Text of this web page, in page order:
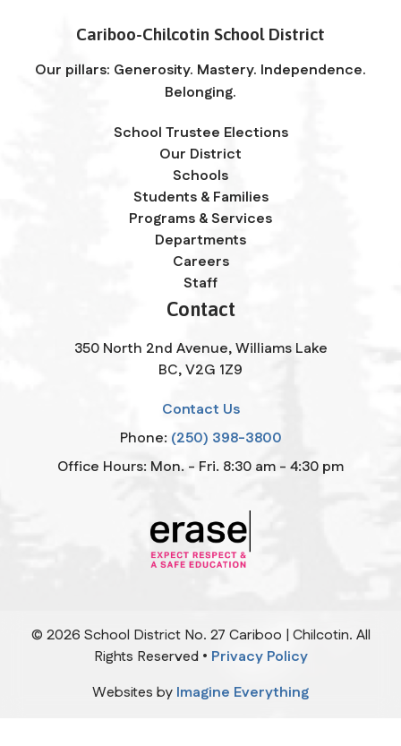
Cariboo-Chilcotin School District
Our pillars: Generosity. Mastery. Independence.
Belonging.
School Trustee Elections
Our District
Schools
Students & Families
Programs & Services
Departments
Careers
Staff
Contact
350 North 2nd Avenue, Williams Lake
BC, V2G 1Z9
Contact Us
Phone: (250) 398-3800
Office Hours: Mon. - Fri. 8:30 am - 4:30 pm
© 2026 School District No. 27 Cariboo | Chilcotin. All
Rights Reserved • Privacy Policy
Websites by Imagine Everything